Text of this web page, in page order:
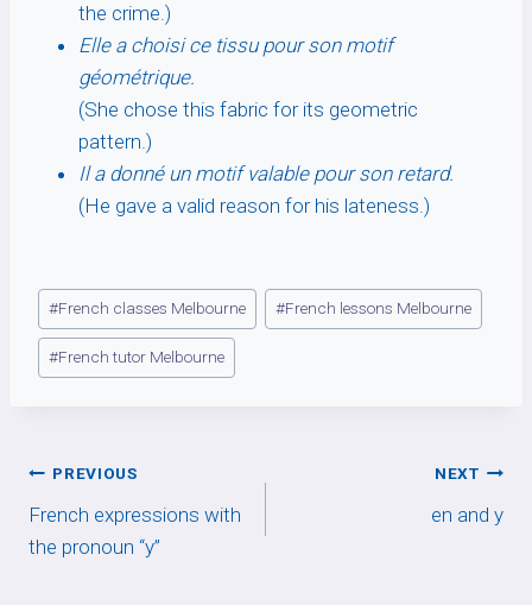
the crime.)
Elle a choisi ce tissu pour son motif
géométrique.
(She chose this fabric for its geometric
pattern.)
Il a donné un motif valable pour son retard.
(He gave a valid reason for his lateness.)
Post
Tags:
#French classes Melbourne #French lessons Melbourne
#French tutor Melbourne
Post
navigation
PREVIOUS
French expressions with
the pronoun “y”
NEXT
en and y